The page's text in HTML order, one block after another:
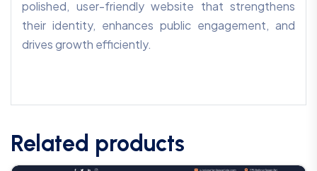
polished, user-friendly website that strengthens
their identity, enhances public engagement, and
drives growth efficiently.
Related products